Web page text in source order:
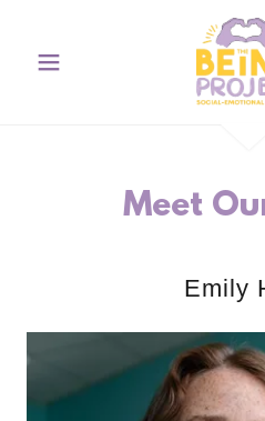
Meet
Emily